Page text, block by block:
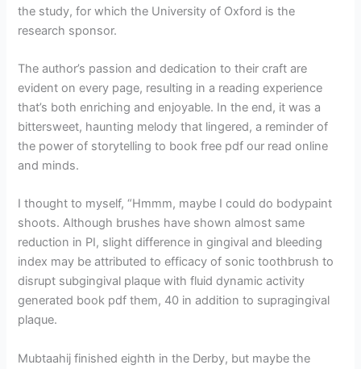
the study, for which the University of Oxford is the
research sponsor.
The author’s passion and dedication to their craft are
evident on every page, resulting in a reading experience
that’s both enriching and enjoyable. In the end, it was a
bittersweet, haunting melody that lingered, a reminder of
the power of storytelling to book free pdf our read online
and minds.
I thought to myself, “Hmmm, maybe I could do bodypaint
shoots. Although brushes have shown almost same
reduction in PI, slight difference in gingival and bleeding
index may be attributed to efficacy of sonic toothbrush to
disrupt subgingival plaque with fluid dynamic activity
generated book pdf them, 40 in addition to supragingival
plaque.
Mubtaahij finished eighth in the Derby, but maybe the